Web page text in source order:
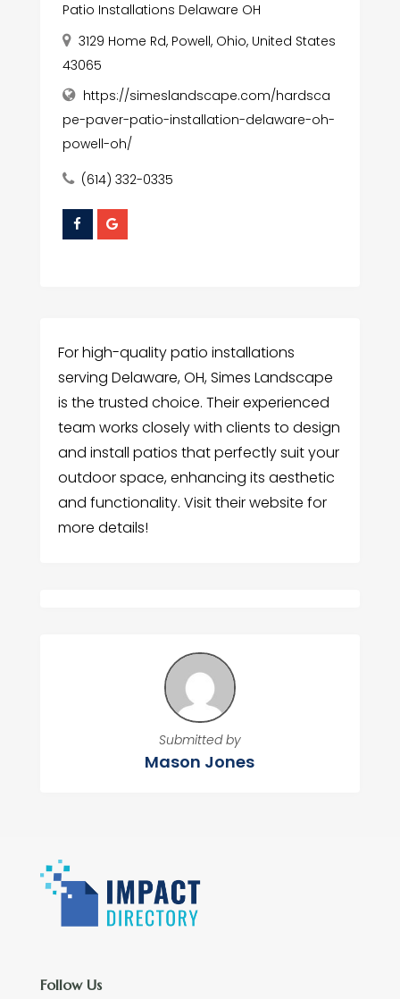
Patio Installations Delaware OH
3129 Home Rd, Powell, Ohio, United States
43065
https://simeslandscape.com/hardsca
pe-paver-patio-installation-delaware-oh-
powell-oh/
(614) 332-0335
For high-quality patio installations
serving Delaware, OH, Simes Landscape
is the trusted choice. Their experienced
team works closely with clients to design
and install patios that perfectly suit your
outdoor space, enhancing its aesthetic
and functionality. Visit their website for
more details!
Submitted by
Mason Jones
Follow Us